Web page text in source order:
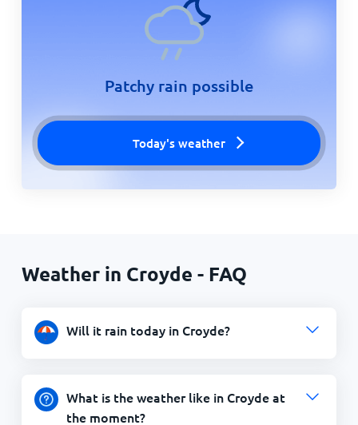
Patchy rain possible
Today's weather
Weather in Croyde - FAQ
Will it rain today in Croyde?
What is the weather like in Croyde at
the moment?